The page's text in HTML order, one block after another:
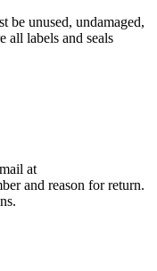
be unused, undamaged,
all labels and seals
at
and reason for return.